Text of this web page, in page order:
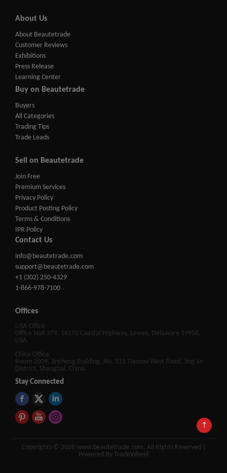
↑
About Us
About Beautetrade
Customer Reviews
Exhibitions
Press Release
Learning Center
Buy on Beautetrade
Buyers
All Categories
Trading Tips
Trade Leads
Sell on Beautetrade
Join Free
Premium Services
Privacy Policy
Product Posting Policy
Terms & Conditions
IPR Policy
Contact Us
info@beautetrade.com
support@beautetrade.com
+1 (302) 250-4329
1-866-978-7100
Offices
USA Office
Office No# 379, 16192 Coastal Highway, Lewes, Delaware 19958,
USA
China Office
Room 2009, Jincheng Building, No. 511 Tianmu West Road, Jing'an
District, Shanghai, China.
Stay Connected
Copyrights © 2026 www.beautetrade.com, All Rights Reserved |
Powered By TradeWheel